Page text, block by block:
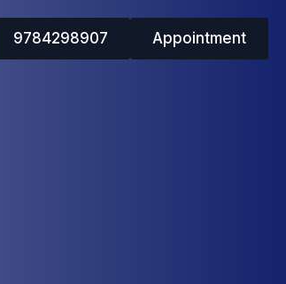
9784298907 Appointment